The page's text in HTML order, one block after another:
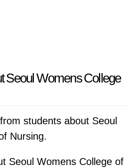
Seoul Womens College
students about Seoul
Nursing.
Seoul Womens College of